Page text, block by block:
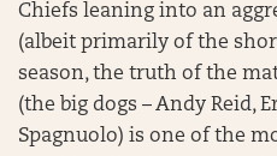
Chiefs leaning into an
(albeit primarily of the
season, the truth of the
(the big dogs – Andy Reid,
Spagnuolo) is one of the